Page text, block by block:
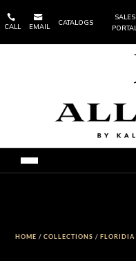

CALL

EMAIL
CATALOGS
SALES
PORTAL
HOME /COLLECTIONS /FLORIDIA